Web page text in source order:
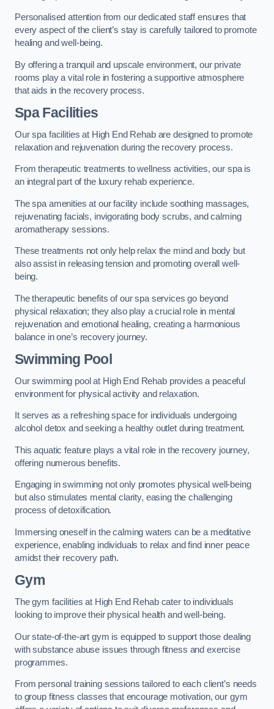
Personalised attention from our dedicated staff ensures that
every aspect of the client’s stay is carefully tailored to promote
healing and well-being.
By offering a tranquil and upscale environment, our private
rooms play a vital role in fostering a supportive atmosphere
that aids in the recovery process.
Spa Facilities
Our spa facilities at High End Rehab are designed to promote
relaxation and rejuvenation during the recovery process.
From therapeutic treatments to wellness activities, our spa is
an integral part of the luxury rehab experience.
The spa amenities at our facility include soothing massages,
rejuvenating facials, invigorating body scrubs, and calming
aromatherapy sessions.
These treatments not only help relax the mind and body but
also assist in releasing tension and promoting overall well-
being.
The therapeutic benefits of our spa services go beyond
physical relaxation; they also play a crucial role in mental
rejuvenation and emotional healing, creating a harmonious
balance in one’s recovery journey.
Swimming Pool
Our swimming pool at High End Rehab provides a peaceful
environment for physical activity and relaxation.
It serves as a refreshing space for individuals undergoing
alcohol detox and seeking a healthy outlet during treatment.
This aquatic feature plays a vital role in the recovery journey,
offering numerous benefits.
Engaging in swimming not only promotes physical well-being
but also stimulates mental clarity, easing the challenging
process of detoxification.
Immersing oneself in the calming waters can be a meditative
experience, enabling individuals to relax and find inner peace
amidst their recovery path.
Gym
The gym facilities at High End Rehab cater to individuals
looking to improve their physical health and well-being.
Our state-of-the-art gym is equipped to support those dealing
with substance abuse issues through fitness and exercise
programmes.
From personal training sessions tailored to each client’s needs
to group fitness classes that encourage motivation, our gym